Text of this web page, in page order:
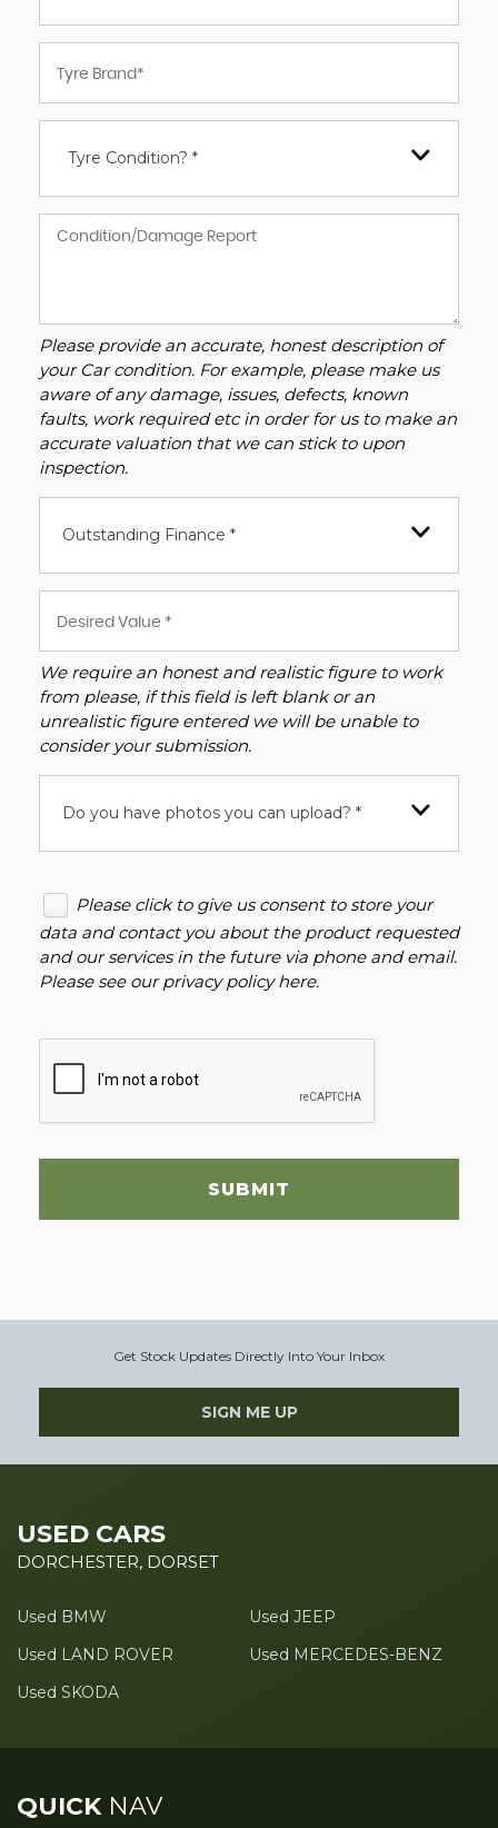
Tyre Condition? *
Please provide an accurate, honest description of
your Car condition. For example, please make us
aware of any damage, issues, defects, known
faults, work required etc in order for us to make an
accurate valuation that we can stick to upon
inspection.
Outstanding Finance *
We require an honest and realistic figure to work
from please, if this field is left blank or an
unrealistic figure entered we will be unable to
consider your submission.
Do you have photos you can upload? *
Please click to give us consent to store your
data and contact you about the product requested
and our services in the future via phone and email.
Please see ourprivacy policy here.
SUBMIT
Get Stock Updates Directly Into Your Inbox
SIGN ME UP
USED CARS
DORCHESTER, DORSET
Used BMW
Used JEEP
Used LAND ROVER
Used MERCEDES-BENZ
Used SKODA
QUICKNAV